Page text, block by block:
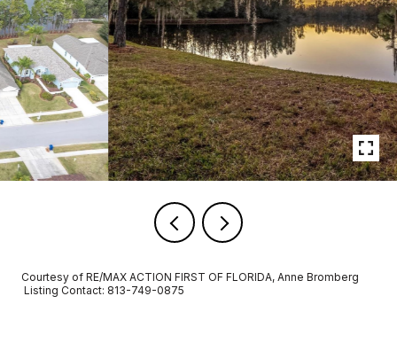
Courtesy of RE/MAX ACTION FIRST OF FLORIDA, Anne Bromberg
Listing Contact: 813-749-0875